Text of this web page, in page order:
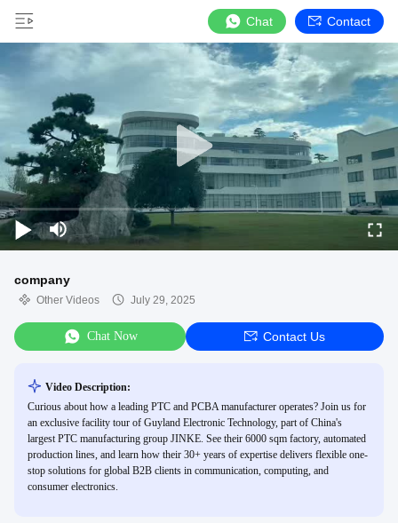
Chat Contact
company
Other Videos July 29, 2025
Chat Now Contact Us
Video Description:
Curious about how a leading PTC and PCBA manufacturer operates? Join us for
an exclusive facility tour of Guyland Electronic Technology, part of China's
largest PTC manufacturing group JINKE. See their 6000 sqm factory, automated
production lines, and learn how their 30+ years of expertise delivers flexible one-
stop solutions for global B2B clients in communication, computing, and
consumer electronics.